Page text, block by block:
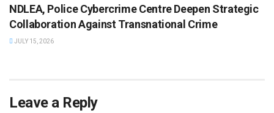
NDLEA, Police Cybercrime Centre Deepen Strategic
Collaboration Against Transnational Crime
JULY 15, 2026
Leave a Reply